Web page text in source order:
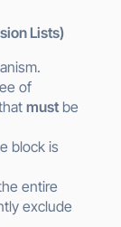
Lists)
of
must be
block is
entire
exclude